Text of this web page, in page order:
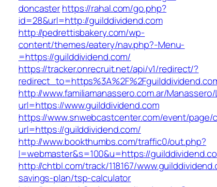
doncasterhttps://rahal.com/go.php?
id=28&url=http://guilddividend.com
http://pedrettisbakery.com/wp-
content/themes/eatery/nav.php?-Menu-
=https://guilddividend.com/
https://tracker.onrecruit.net/api/v1/redirect/?
http://www.familiamanassero.com.ar/
url=https://www.guilddividend.com
https://www.snwebcastcenter.com/event/
url=https://guilddividend.com/
http://www.bookthumbs.com/traffic0/out.php?
l=webmaster&s=100&u=https://
http://chtbl.com/track/118167/
savings-plan/tsp-calculator